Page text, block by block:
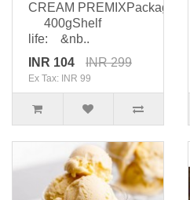
CREAM PREMIXPackaging:
400gShelf
life: &nb..
INR 104
INR 299
Ex Tax: INR 99